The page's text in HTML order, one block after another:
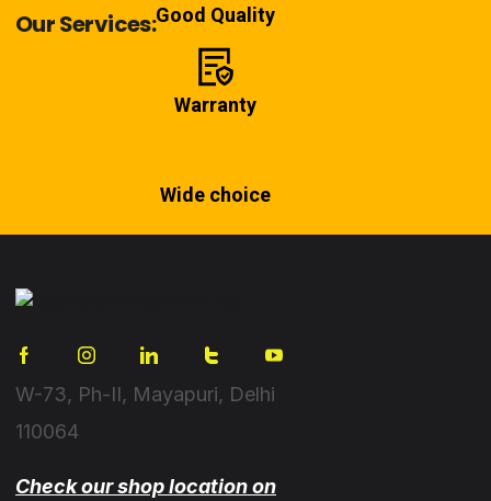
Our Services:Good Quality
Warranty
Wide choice
W-73, Ph-II, Mayapuri, Delhi
110064
Check our shop location on